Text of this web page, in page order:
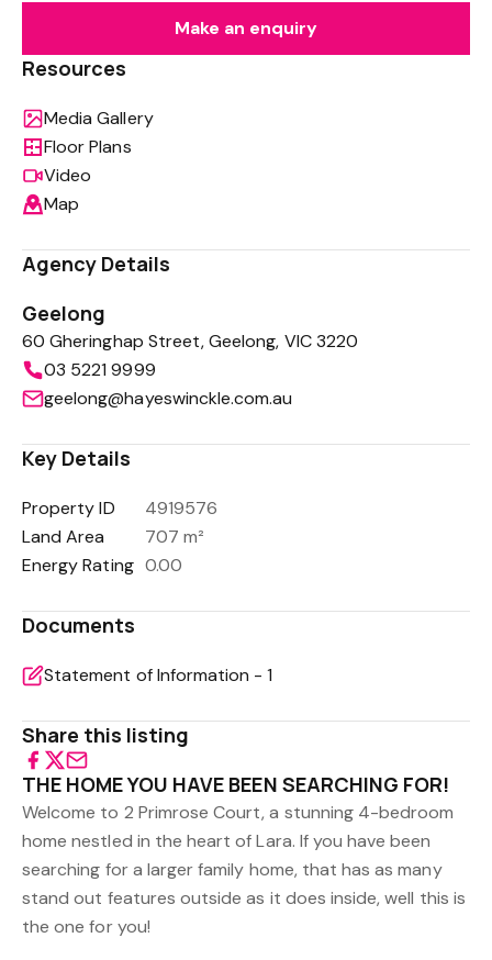
Make an enquiry
Resources
Media Gallery
Floor Plans
Video
Map
Agency Details
Geelong
60 Gheringhap Street, Geelong, VIC 3220
03 5221 9999
geelong@hayeswinckle.com.au
Key Details
Property ID
4919576
Land Area
707 m²
Energy Rating 0.00
Documents
Statement of Information - 1
Share this listing
THE HOME YOU HAVE BEEN SEARCHING FOR!
Welcome to 2 Primrose Court, a stunning 4-bedroom
home nestled in the heart of Lara. If you have been
searching for a larger family home, that has as many
stand out features outside as it does inside, well this is
the one for you!